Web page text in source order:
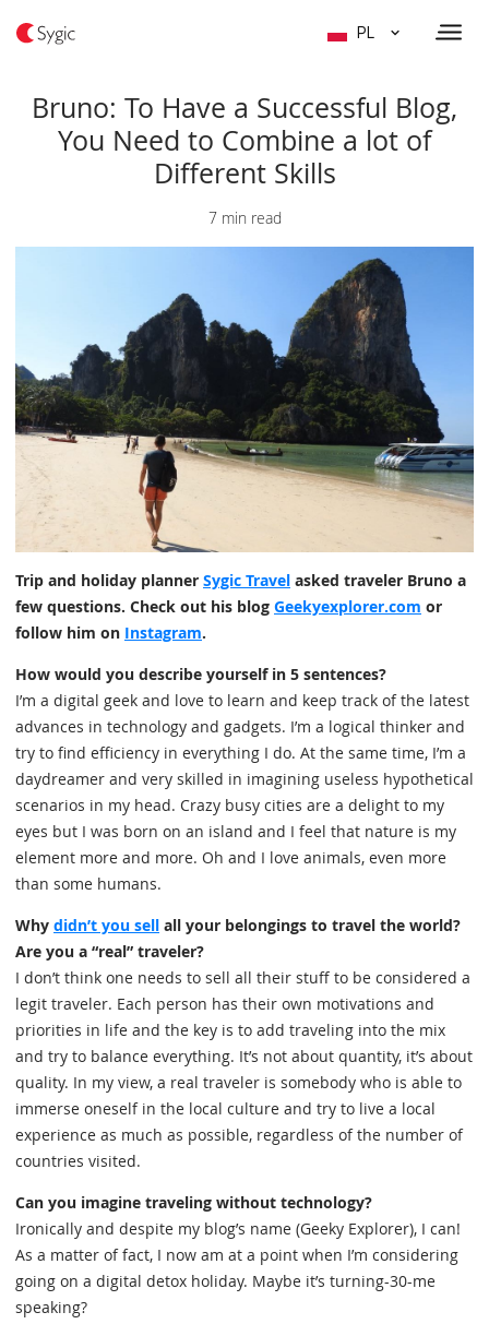
PL
Bruno: To Have a Successful Blog,
You Need to Combine a lot of
Different Skills
7 min read
Trip and holiday planner Sygic Travel asked traveler Bruno a
few questions. Check out his blog Geekyexplorer.com or
follow him on Instagram.
How would you describe yourself in 5 sentences?
I’m a digital geek and love to learn and keep track of the latest
advances in technology and gadgets. I’m a logical thinker and
try to find efficiency in everything I do. At the same time, I’m a
daydreamer and very skilled in imagining useless hypothetical
scenarios in my head. Crazy busy cities are a delight to my
eyes but I was born on an island and I feel that nature is my
element more and more. Oh and I love animals, even more
than some humans.
Why didn’t you sell all your belongings to travel the world?
Are you a “real” traveler?
I don’t think one needs to sell all their stuff to be considered a
legit traveler. Each person has their own motivations and
priorities in life and the key is to add traveling into the mix
and try to balance everything. It’s not about quantity, it’s about
quality. In my view, a real traveler is somebody who is able to
immerse oneself in the local culture and try to live a local
experience as much as possible, regardless of the number of
countries visited.
Can you imagine traveling without technology?
Ironically and despite my blog’s name (Geeky Explorer), I can!
As a matter of fact, I now am at a point when I’m considering
going on a digital detox holiday. Maybe it’s turning-30-me
speaking?